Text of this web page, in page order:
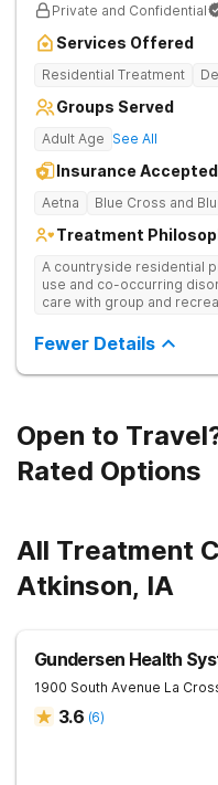
Private and Confidential
Services Offered
Residential Treatment
Groups Served
Adult Age See All
Insurance Accepted
Aetna Blue Cross and
Treatment
A countryside residential
use and co-occurring
care with group and
Fewer Details
Open to
Rated Options
All Treatment
Atkinson, IA
Gundersen Health
1900 South Avenue La
3.6 (6)